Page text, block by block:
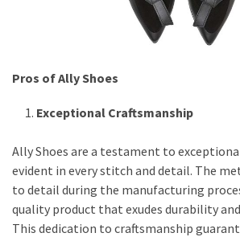
Pros of Ally Shoes
Exceptional Craftsmanship
Ally Shoes are a testament to
evident in every stitch and detail. The
to detail during the manufacturing
quality product that exudes durability
This dedication to craftsmanship